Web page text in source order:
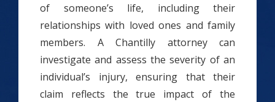
of someone’s life, including their
relationships with loved ones and family
members. A Chantilly attorney can
investigate and assess the severity of an
individual’s injury, ensuring that their
claim reflects the true impact of the